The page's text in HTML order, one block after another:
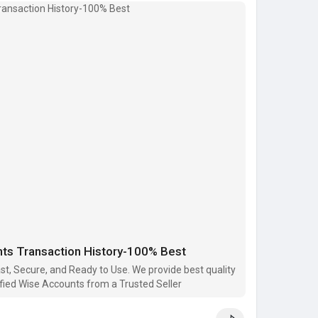
#buy_wise_accounts #verified_wise_accounts
buy-verified-wise-a
Transaction History-100% Best
Secure, and Ready to Use. We provide best quality
Wise Accounts from a Trusted Seller